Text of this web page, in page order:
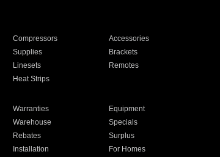
Compressors
Accessories
Supplies
Brackets
Linesets
Remotes
Heat Strips
Warranties
Equipment
Warehouse
Specials
Rebates
Surplus
Installation For Homes